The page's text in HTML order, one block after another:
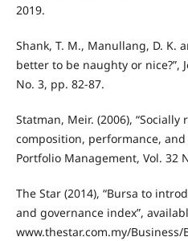
2019.
Shank, T. M., Manullang, D. K.
better to be naughty or nice?”,
No. 3, pp. 82-87.
Statman, Meir. (2006),
composition, performance,
Portfolio Management, Vol. 32
The Star (2014), “Bursa to
and governance index”,
www.thestar.com.my/Business/